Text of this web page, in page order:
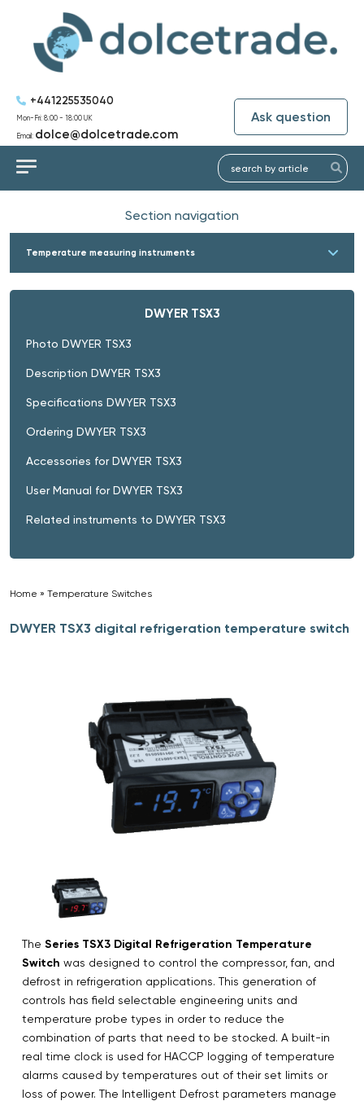
+441225535040
Mon-Fri: 8:00 - 18:00 UK
Email: dolce@dolcetrade.com
Ask question
Section navigation
Temperature measuring instruments
DWYER TSX3
Photo DWYER TSX3
Description DWYER TSX3
Specifications DWYER TSX3
Ordering DWYER TSX3
Accessories for DWYER TSX3
User Manual for DWYER TSX3
Related instruments to DWYER TSX3
Home » Temperature Switches
DWYER TSX3 digital refrigeration temperature switch
The Series TSX3 Digital Refrigeration Temperature
Switch was designed to control the compressor, fan, and
defrost in refrigeration applications. This generation of
controls has field selectable engineering units and
temperature probe types in order to reduce the
combination of parts that need to be stocked. A built-in
real time clock is used for HACCP logging of temperature
alarms caused by temperatures out of their set limits or
loss of power. The Intelligent Defrost parameters manage